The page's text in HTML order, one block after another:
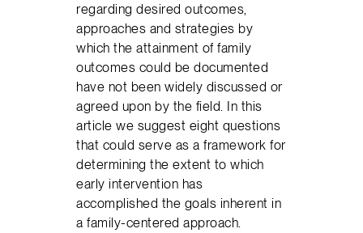
regarding desired outcomes,
approaches and strategies by
which the attainment of family
outcomes could be documented
have not been widely discussed or
agreed upon by the field. In this
article we suggest eight questions
that could serve as a framework for
determining the extent to which
early intervention has
accomplished the goals inherent in
a family-centered approach.